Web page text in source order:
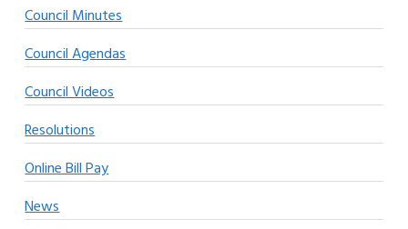
Council Minutes
Council Agendas
Council Videos
Resolutions
Online Bill Pay
News